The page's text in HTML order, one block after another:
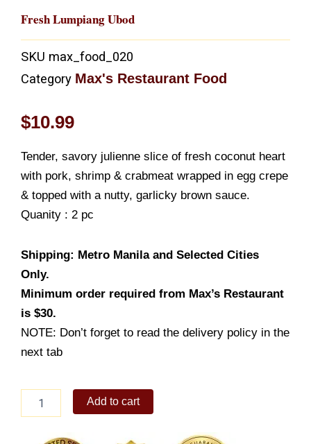
Fresh Lumpiang Ubod
SKU max_food_020
Category Max's Restaurant Food
$10.99
Tender, savory julienne slice of fresh coconut heart
with pork, shrimp & crabmeat wrapped in egg crepe
& topped with a nutty, garlicky brown sauce.
Quanity : 2 pc
Shipping: Metro Manila and Selected Cities
Only.
Minimum order required from Max’s Restaurant
is $30.
NOTE: Don’t forget to read the delivery policy in the
next tab
Lumpiang
quantity
Add to cart